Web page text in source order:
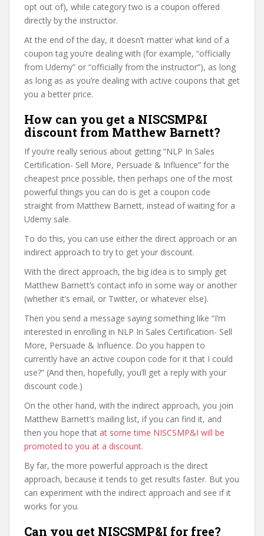
opt out of), while category two is a coupon offered
directly by the instructor.
At the end of the day, it doesn’t matter what kind of a
coupon tag you’re dealing with (for example, “officially
from Udemy” or “officially from the instructor”), as long
as long as as you’re dealing with active coupons that get
you a better price.
How can you get a NISCSMP&I
discount from Matthew Barnett?
If you’re really serious about getting “NLP In Sales
Certification- Sell More, Persuade & Influence” for the
cheapest price possible, then perhaps one of the most
powerful things you can do is get a coupon code
straight from Matthew Barnett, instead of waiting for a
Udemy sale.
To do this, you can use either the direct approach or an
indirect approach to try to get your discount.
With the direct approach, the big idea is to simply get
Matthew Barnett’s contact info in some way or another
(whether it’s email, or Twitter, or whatever else).
Then you send a message saying something like “I’m
interested in enrolling in NLP In Sales Certification- Sell
More, Persuade & Influence. Do you happen to
currently have an active coupon code for it that I could
use?” (And then, hopefully, you’ll get a reply with your
discount code.)
On the other hand, with the indirect approach, you join
Matthew Barnett’s mailing list, if you can find it, and
then you hope that at some time NISCSMP&I will be
promoted to you at a discount.
By far, the more powerful approach is the direct
approach, because it tends to get results faster. But you
can experiment with the indirect approach and see if it
works for you.
Can you get NISCSMP&I for free?